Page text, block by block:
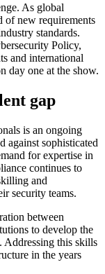
As global
of new requirements
standards.
Policy,
and international
day one at the show.
gap
is an ongoing
against sophisticated
for expertise in
continues to
and
security teams.
between
to develop the
Addressing this skills
in the years